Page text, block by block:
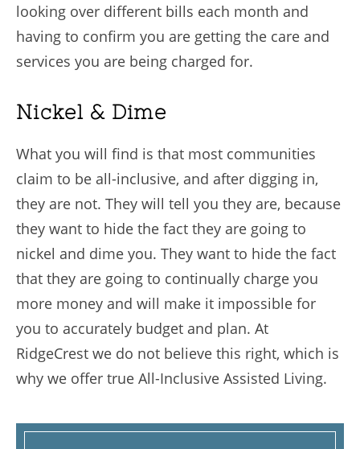
looking over different bills each month and
having to confirm you are getting the care and
services you are being charged for.
Nickel & Dime
What you will find is that most communities
claim to be all-inclusive, and after digging in,
they are not. They will tell you they are, because
they want to hide the fact they are going to
nickel and dime you. They want to hide the fact
that they are going to continually charge you
more money and will make it impossible for
you to accurately budget and plan. At
RidgeCrest we do not believe this right, which is
why we offer true All-Inclusive Assisted Living.